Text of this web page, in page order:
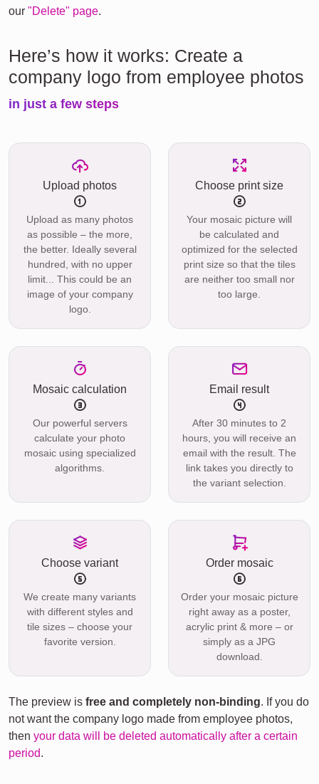
our "Delete" page.
Here’s how it works: Create a
company logo from employee photos
in just a few steps
Upload photos
Upload as many photos
as possible – the more,
the better. Ideally several
hundred, with no upper
limit... This could be an
image of your company
logo.
Choose print size
Your mosaic picture will
be calculated and
optimized for the selected
print size so that the tiles
are neither too small nor
too large.
Mosaic calculation
Our powerful servers
calculate your photo
mosaic using specialized
algorithms.
Email result
After 30 minutes to 2
hours, you will receive an
email with the result. The
link takes you directly to
the variant selection.
Choose variant
We create many variants
with different styles and
tile sizes – choose your
favorite version.
Order mosaic
Order your mosaic picture
right away as a poster,
acrylic print & more – or
simply as a JPG
download.
The preview is free and completely non-binding. If you do
not want the company logo made from employee photos,
then your data will be deleted automatically after a certain
period.